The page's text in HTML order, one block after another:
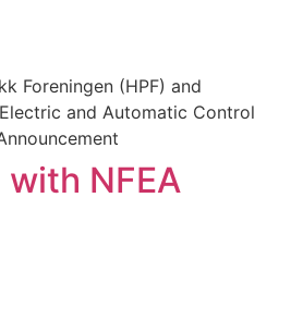
Foreningen (HPF) and
and Automatic Control
NFEA